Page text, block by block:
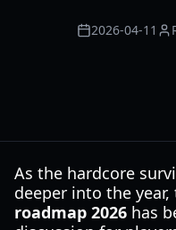
2026-04-11
As the hardcore
deeper into the year,
roadmap 2026 has